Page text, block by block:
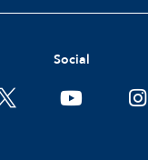
Social
youtube